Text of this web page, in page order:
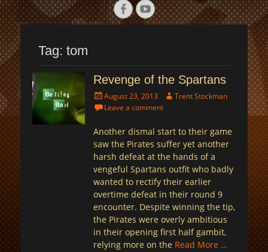
Facebook
YouTube
Tag: tom
Revenge of the Spartans
Posted
on
August 23, 2013 AuthorTrent Stockman
Leave a comment
Another dismal start to their game
saw the Pirates suffer yet another
harsh defeat at the hands of a
vengeful Spartans outfit who badly
wanted to rectify their earlier
overtime defeat in their round 9
encounter. Despite winning the tip,
the Pirates were overly ambitious
in their opening first half gambit,
relying more on the Read More …